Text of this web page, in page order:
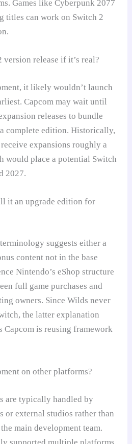
Games like Cyberpunk 2077
titles can work on Switch 2
release if it’s real?
it likely wouldn’t launch
Capcom may wait until
releases to bundle
complete edition. Historically,
expansions roughly a
would place a potential Switch
2027.
it an upgrade edition for
suggests either a
content not in the base
Nintendo’s eShop structure
full game purchases and
owners. Since Wilds never
the latter explanation
Capcom is reusing framework
on other platforms?
are typically handled by
or external studios rather than
main development team.